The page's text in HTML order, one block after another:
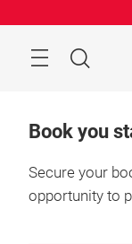
Search
Book you
Secure your
opportunity to
June 2027